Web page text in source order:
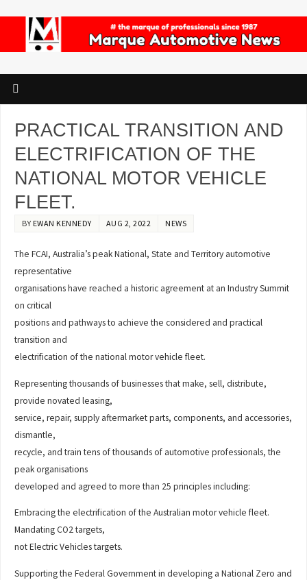
PRACTICAL TRANSITION AND
ELECTRIFICATION OF THE
NATIONAL MOTOR VEHICLE
FLEET.
BY EWAN KENNEDY AUG 2, 2022 NEWS
The FCAI, Australia’s peak National, State and Territory automotive
representative
organisations have reached a historic agreement at an Industry Summit
on critical
positions and pathways to achieve the considered and practical
transition and
electrification of the national motor vehicle fleet.
Representing thousands of businesses that make, sell, distribute,
provide novated leasing,
service, repair, supply aftermarket parts, components, and accessories,
dismantle,
recycle, and train tens of thousands of automotive professionals, the
peak organisations
developed and agreed to more than 25 principles including:
Embracing the electrification of the Australian motor vehicle fleet.
Mandating CO2 targets,
not Electric Vehicles targets.
Supporting the Federal Government in developing a National Zero and